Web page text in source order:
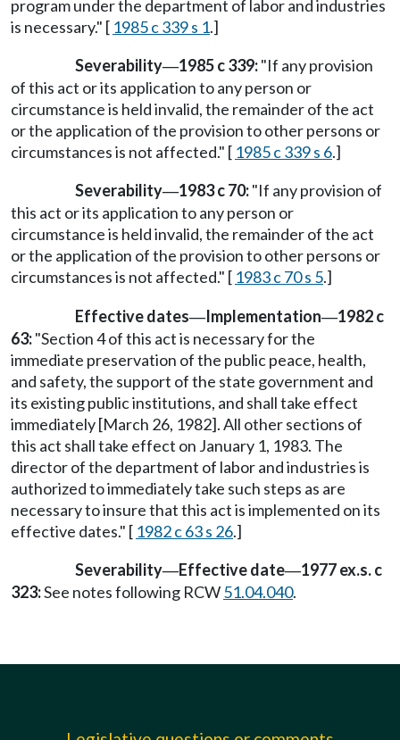
program under the department of labor and industries
is necessary." [ 1985 c 339 s 1.]
Severability—1985 c 339:"If any provision
of this act or its application to any person or
circumstance is held invalid, the remainder of the act
or the application of the provision to other persons or
circumstances is not affected." [ 1985 c 339 s 6.]
Severability—1983 c 70:"If any provision of
this act or its application to any person or
circumstance is held invalid, the remainder of the act
or the application of the provision to other persons or
circumstances is not affected." [ 1983 c 70 s 5.]
Effective dates—Implementation—1982 c
63:"Section 4 of this act is necessary for the
immediate preservation of the public peace, health,
and safety, the support of the state government and
its existing public institutions, and shall take effect
immediately [March 26, 1982]. All other sections of
this act shall take effect on January 1, 1983. The
director of the department of labor and industries is
authorized to immediately take such steps as are
necessary to insure that this act is implemented on its
effective dates." [ 1982 c 63 s 26.]
Severability—Effective date—1977 ex.s. c
323:See notes following RCW51.04.040.